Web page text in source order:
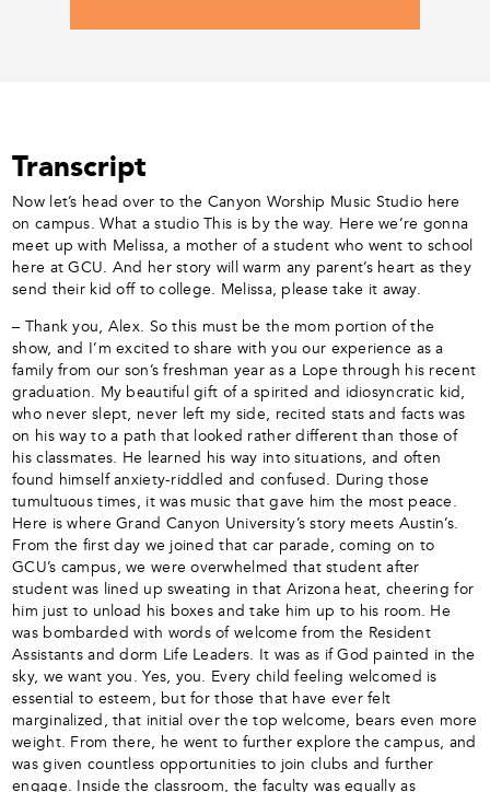
Transcript
Now let’s head over to the Canyon Worship Music Studio here
on campus. What a studio This is by the way. Here we’re gonna
meet up with Melissa, a mother of a student who went to school
here at GCU. And her story will warm any parent’s heart as they
send their kid off to college. Melissa, please take it away.
– Thank you, Alex. So this must be the mom portion of the
show, and I’m excited to share with you our experience as a
family from our son’s freshman year as a Lope through his recent
graduation. My beautiful gift of a spirited and idiosyncratic kid,
who never slept, never left my side, recited stats and facts was
on his way to a path that looked rather different than those of
his classmates. He learned his way into situations, and often
found himself anxiety-riddled and confused. During those
tumultuous times, it was music that gave him the most peace.
Here is where Grand Canyon University’s story meets Austin’s.
From the first day we joined that car parade, coming on to
GCU’s campus, we were overwhelmed that student after
student was lined up sweating in that Arizona heat, cheering for
him just to unload his boxes and take him up to his room. He
was bombarded with words of welcome from the Resident
Assistants and dorm Life Leaders. It was as if God painted in the
sky, we want you. Yes, you. Every child feeling welcomed is
essential to esteem, but for those that have ever felt
marginalized, that initial over the top welcome, bears even more
weight. From there, he went to further explore the campus, and
was given countless opportunities to join clubs and further
engage. Inside the classroom, the faculty was equally as